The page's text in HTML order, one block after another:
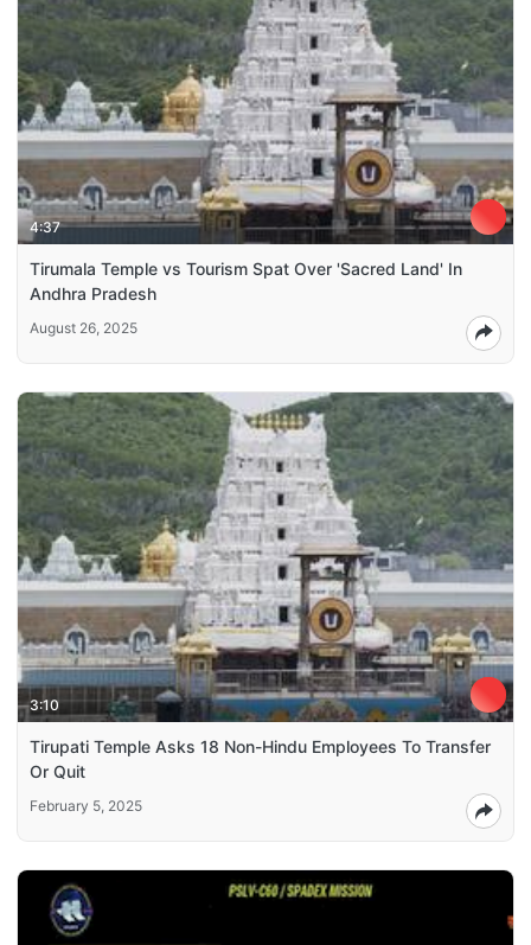
4:37
Tirumala Temple vs Tourism Spat Over 'Sacred Land' In
Andhra Pradesh
August 26, 2025
3:10
Tirupati Temple Asks 18 Non-Hindu Employees To Transfer
Or Quit
February 5, 2025